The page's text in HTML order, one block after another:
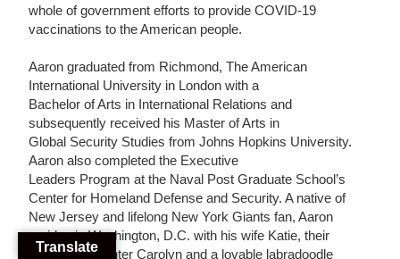
whole of government efforts to provide COVID-19
vaccinations to the American people.
Aaron graduated from Richmond, The American
International University in London with a
Bachelor of Arts in International Relations and
subsequently received his Master of Arts in
Global Security Studies from Johns Hopkins University.
Aaron also completed the Executive
Leaders Program at the Naval Post Graduate School’s
Center for Homeland Defense and Security. A native of
New Jersey and lifelong New York Giants fan, Aaron
resides inWashington, D.C. with his wife Katie, their
amazing daughter Carolyn and a lovable labradoodle
Translate